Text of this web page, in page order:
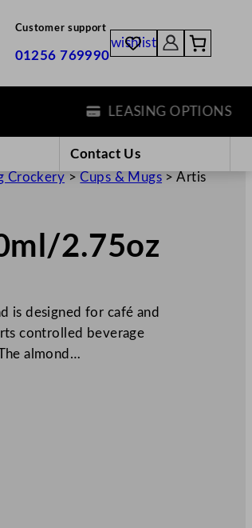
Customer support
01256 769990
wishlist
LEASING OPTIONS
Contact Us
Crockery >Cups & Mugs >Artis
2.75oz
is designed for café and
controlled beverage
almond…